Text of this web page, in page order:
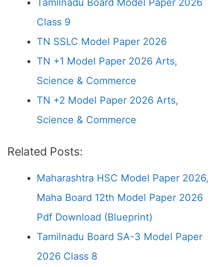
Tamilnadu Board Model Paper 2026
Class 9
TN SSLC Model Paper 2026
TN +1 Model Paper 2026 Arts,
Science & Commerce
TN +2 Model Paper 2026 Arts,
Science & Commerce
Related Posts:
Maharashtra HSC Model Paper 2026,
Maha Board 12th Model Paper 2026
Pdf Download (Blueprint)
Tamilnadu Board SA-3 Model Paper
2026 Class 8